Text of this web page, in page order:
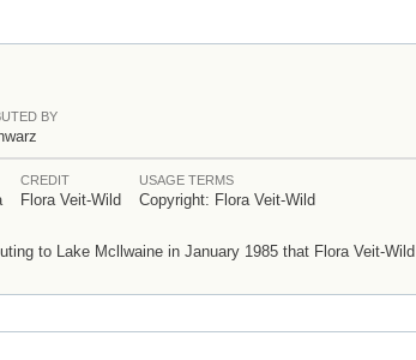
BY
CREDIT
Flora Veit-Wild
USAGE TERMS
Copyright: Flora Veit-Wild
to Lake Mcllwaine in January 1985 that Flora Veit-